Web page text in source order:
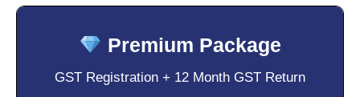
Premium Package
GST Registration + 12 Month GST Return